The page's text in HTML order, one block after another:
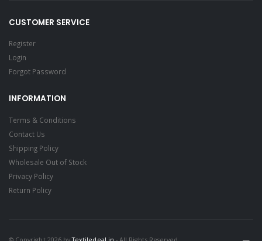
CUSTOMER SERVICE
Register
Login
Forgot Password
INFORMATION
Terms & Conditions
Contact Us
Shipping Policy
Wholesale Out of Stock
Privacy Policy
Return Policy